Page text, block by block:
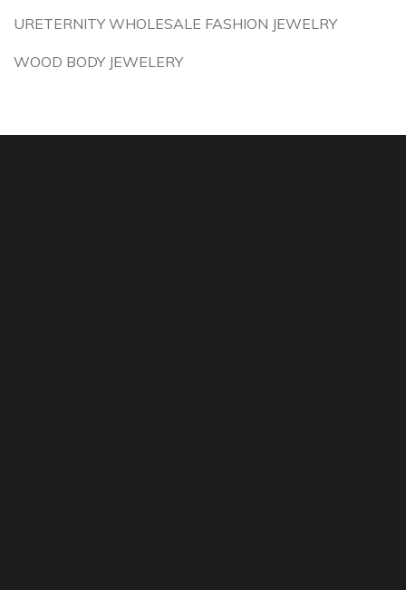
URETERNITY WHOLESALE FASHION JEWELRY
WOOD BODY JEWELERY